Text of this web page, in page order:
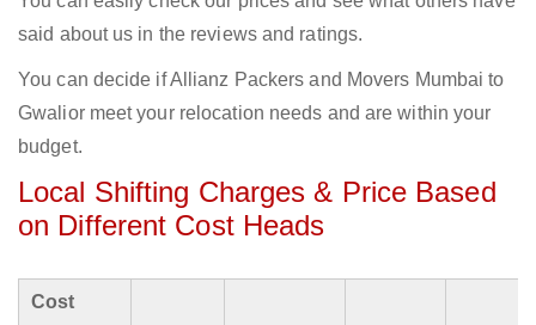
said about us in the reviews and ratings.
You can decide if Allianz Packers and Movers Mumbai to
Gwalior meet your relocation needs and are within your
budget.
Local Shifting Charges & Price Based
on Different Cost Heads
Cost